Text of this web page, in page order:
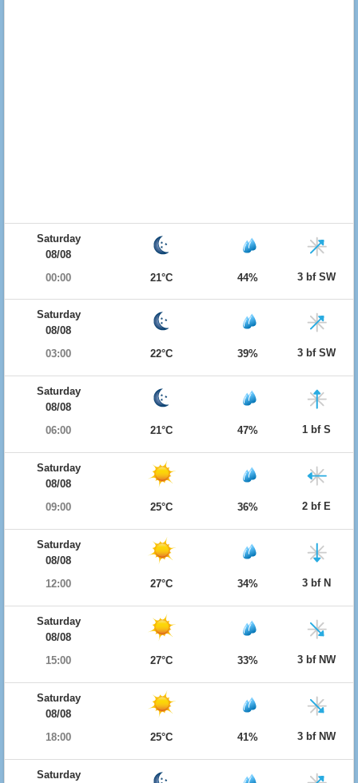
Saturday
08/08
00:00
21°C 44% 3 bf SW
Saturday
08/08
03:00
22°C 39% 3 bf SW
Saturday
08/08
06:00
21°C 47% 1 bf S
Saturday
08/08
09:00
25°C 36% 2 bf E
Saturday
08/08
12:00
27°C 34% 3 bf N
Saturday
08/08
15:00
27°C 33% 3 bf NW
Saturday
08/08
18:00
25°C 41% 3 bf NW
Saturday